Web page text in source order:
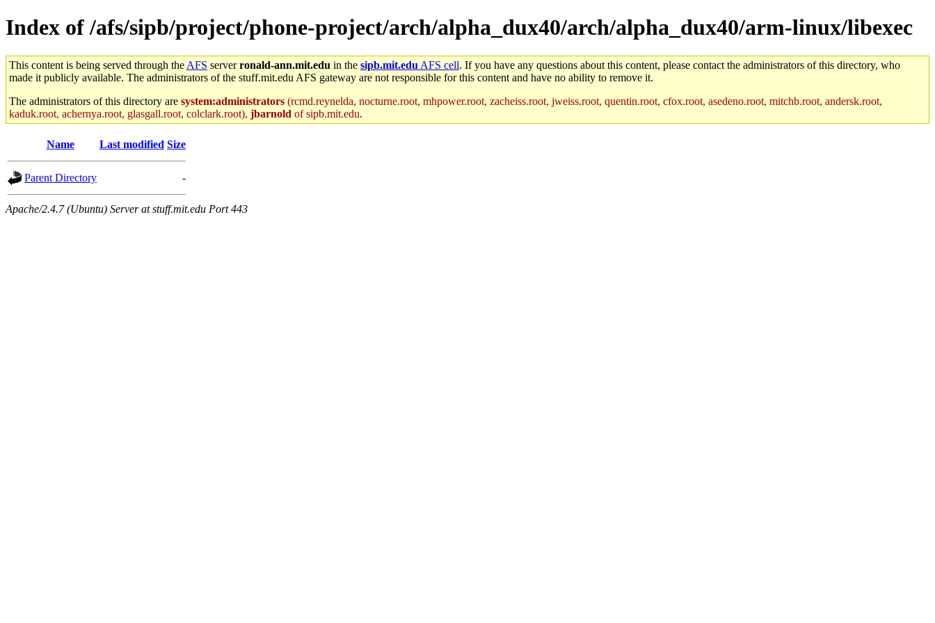
Index of /afs/sipb/project/phone-project/arch/alpha_dux40/arch/alpha_dux40/arm-linux/libexec
This content is being served through the AFS serverronald-ann.mit.edu in the sipb.mit.edu AFS cell. If you have any questions about this content, please contact the administrators of this directory, who
made it publicly available. The administrators of the stuff.mit.edu AFS gateway are not responsible for this content and have no ability to remove it.
The administrators of this directory are system:administrators (rcmd.reynelda, nocturne.root, mhpower.root, zacheiss.root, jweiss.root, quentin.root, cfox.root, asedeno.root, mitchb.root, andersk.root,
kaduk.root, achernya.root, glasgall.root, colclark.root), jbarnold of sipb.mit.edu.
Name Last modified Size
Parent Directory -
Apache/2.4.7 (Ubuntu) Server at stuff.mit.edu Port 443